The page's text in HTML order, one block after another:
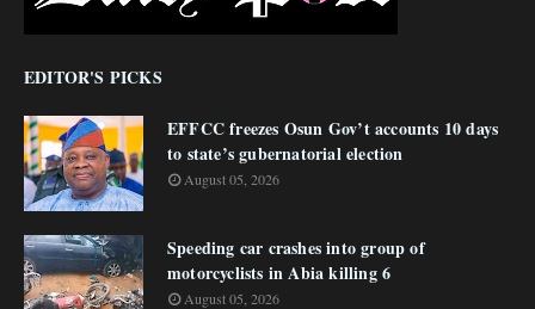
EDITOR'S PICKS
EFFCC freezes Osun Gov’t accounts 10 days
to state’s gubernatorial election
August 05, 2026
Speeding car crashes into group of
motorcyclists in Abia killing 6
August 05, 2026